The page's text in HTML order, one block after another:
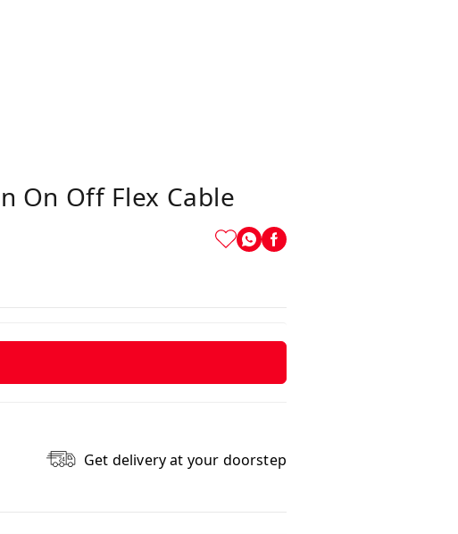
On Off Flex Cable
Get delivery at your doorstep